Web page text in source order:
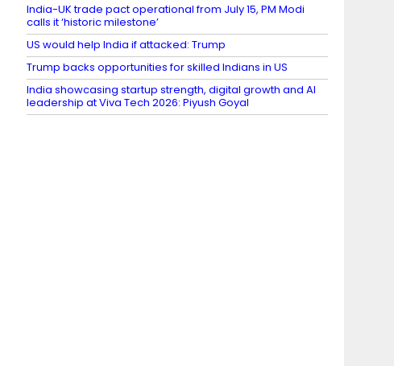
India-UK trade pact operational from July 15, PM Modi
calls it ‘historic milestone’
US would help India if attacked: Trump
Trump backs opportunities for skilled Indians in US
India showcasing startup strength, digital growth and AI
leadership at Viva Tech 2026: Piyush Goyal